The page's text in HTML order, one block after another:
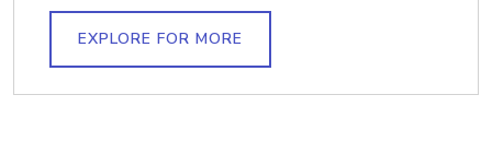
EXPLORE FOR MORE